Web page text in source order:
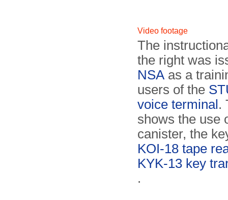
Video footage
The
the right was
NSA as a
users of the
voice terminal .
shows the use
canister, the
KOI-18 tape
KYK-13 key
.